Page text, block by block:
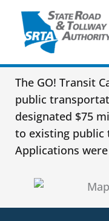
content
The GO! Transit
public
designated $75
to existing public
Applications